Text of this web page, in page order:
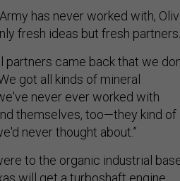
has never worked with,
fresh ideas but fresh
partners came back that we
got all kinds of mineral
never ever worked with
themselves, too—they kind of
never thought about.”
to the organic industrial